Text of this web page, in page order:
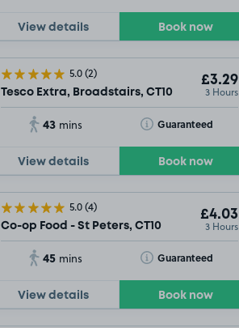
View details Book now
5.0(2)
Tesco Extra, Broadstairs, CT10
£3.29
3 Hours
43 mins Guaranteed
Toggle Tooltip
View details Book now
5.0(4)
Co-op Food - St Peters, CT10
£4.03
3 Hours
45 mins Guaranteed
Toggle Tooltip
View details Book now